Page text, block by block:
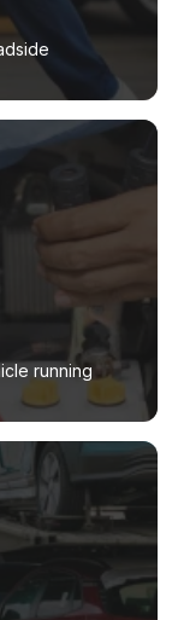
running